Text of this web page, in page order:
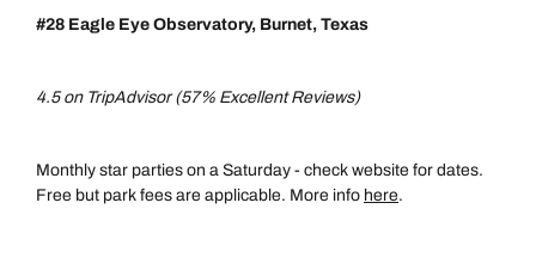
#28 Eagle Eye Observatory, Burnet, Texas
4.5 on TripAdvisor (57% Excellent Reviews)
Monthly star parties on a Saturday - check website for dates.
Free but park fees are applicable. More info here.